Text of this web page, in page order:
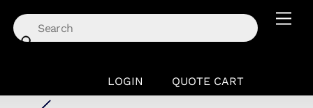
content
LOGIN QUOTE CART